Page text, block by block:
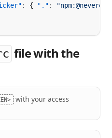
: { "." :
file with the
with your access